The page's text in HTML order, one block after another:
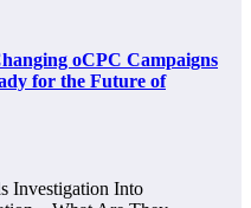
oCPC Campaigns
for the Future of